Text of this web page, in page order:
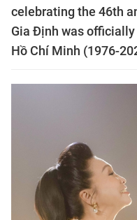
celebrating the 46th
Gia Định was
Hồ Chí Minh (1976-